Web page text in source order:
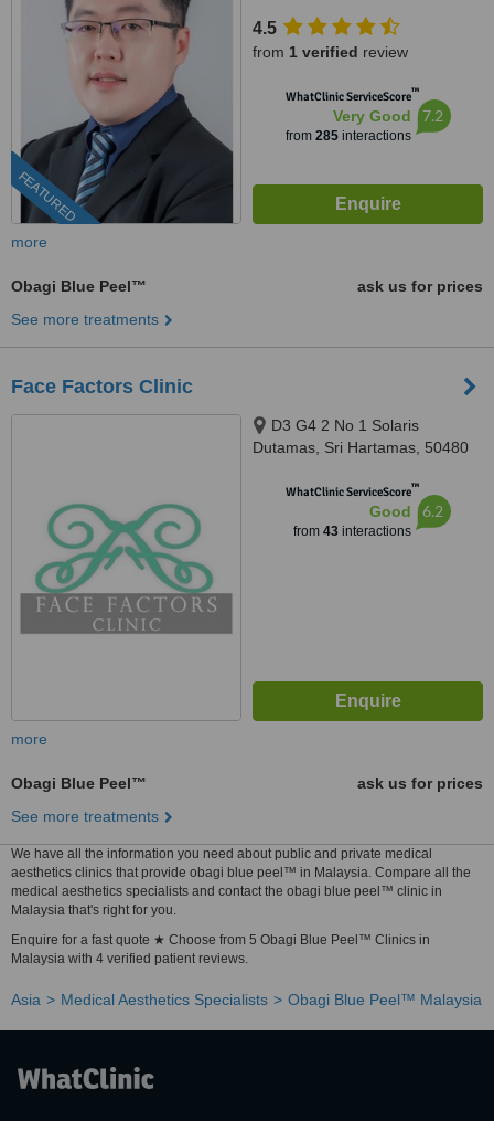
FEATURED
4.5
from 1 verified review
WhatClinic ServiceScore™
Very Good
from 285interactions
7.2
more
Obagi Blue Peel™
ask us for prices
See more treatments
Face Factors Clinic
D3 G4 2 No 1 Solaris
Dutamas, Sri Hartamas, 50480
WhatClinic ServiceScore™
Good
from 43interactions
6.2
more
Obagi Blue Peel™
ask us for prices
See more treatments
We have all the information you need about public and private medical
aesthetics clinics that provide obagi blue peel™ in Malaysia. Compare all the
medical aesthetics specialists and contact the obagi blue peel™ clinic in
Malaysia that's right for you.
Enquire for a fast quote ★ Choose from 5 Obagi Blue Peel™ Clinics in
Malaysia with 4 verified patient reviews.
Asia Medical Aesthetics Specialists Obagi Blue Peel™ Malaysia